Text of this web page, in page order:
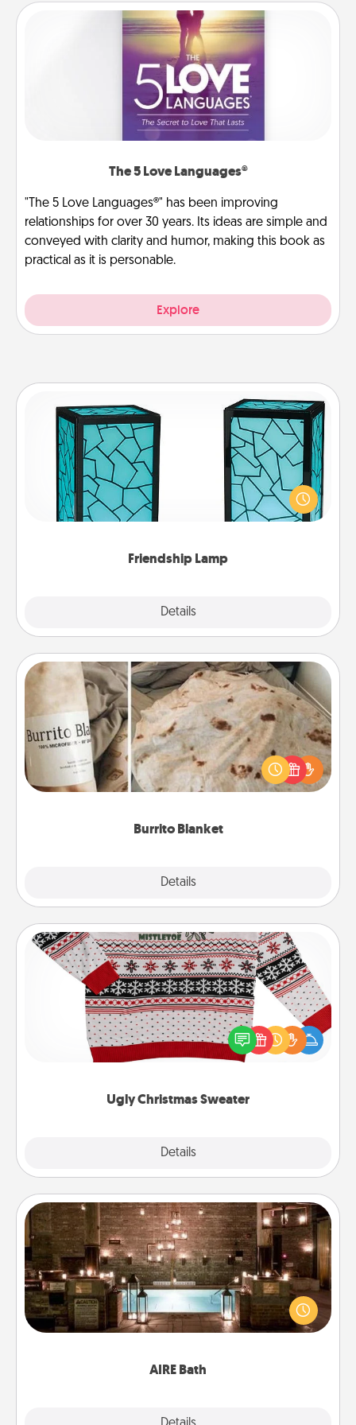
The 5 Love Languages®
"The 5 Love Languages®" has been improving
relationships for over 30 years. Its ideas are simple and
conveyed with clarity and humor, making this book as
practical as it is personable.
Explore
Friendship Lamp
Details
Friendship Lamp
Your loved ones don't have to feel so far away
when you give this unique lamp set. Let them know
you are thinking about them with just one touch.
Burrito Blanket
Details
Burrito Blanket
A Burrito Blanket makes the perfect gift for the
foodie who loves to cozy up.
Ugly Christmas Sweater
Details
Ugly Christmas Sweater
Flaunt your LOVE LANGUAGE® this Christmas with
these fun and bold LOVE LANGUAGE® themed
"Ugly Christmas Sweaters."
AIRE Bath
AIRE Bath
Get some quality time together by taking your
friend or spouse to AIRE baths—a very cool and
relaxing spa and/or massage experience you can